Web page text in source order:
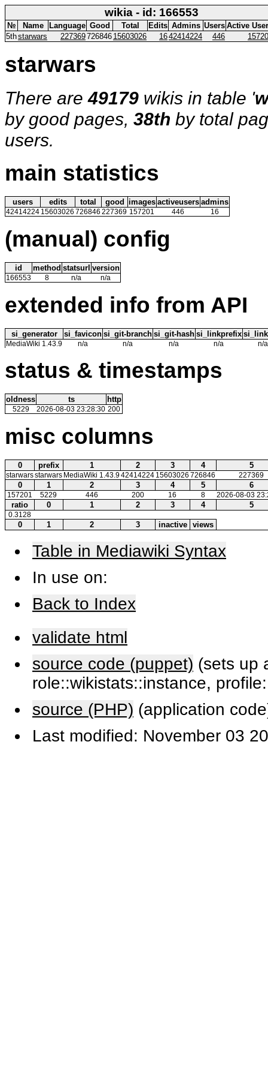
wikia - id: 166553
№ Name Language Good Total Edits Admins Users Active
5thstarwars 227369726846 15603026 1642414224 446
starwars
There are49179 wikis in table '
by good pages, 38th by total
users.
main statistics
users edits total good images activeusers admins
42414224 15603026 726846 227369 157201 446 16
(manual) config
id method statsurl version
166553 8 n/a n/a
extended info from API
si_generator si_favicon si_git-branch si_git-hash si_linkprefix
MediaWiki 1.43.9 n/a n/a n/a n/a n/a
status & timestamps
oldness ts http
5229 2026-08-03 23:28:30 200
misc columns
0 prefix 1 2 3 4 5
starwarsstarwars MediaWiki 1.43.942414224 15603026 726846 227369
0 1 2 3 4 5 6
157201 5229 446 200 16 8 2026-08-03
ratio 0 1 2 3 4 5
0.3128
0 1 2 3 inactive views
Table in Mediawiki Syntax
In use on:
Back to Index
validate html
source code (puppet) (sets up
role::wikistats::instance,
source (PHP) (application
Last modified: November 03